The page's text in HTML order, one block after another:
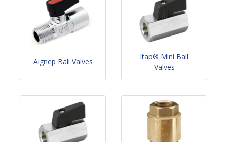
Aignep Ball Valves
Itap® Mini Ball
Valves